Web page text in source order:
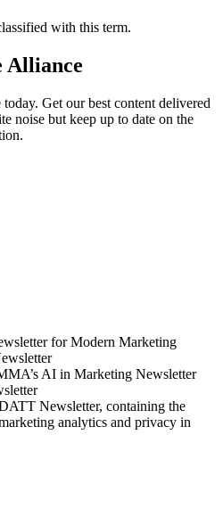
with this term.
Alliance
Get our best content delivered
noise but keep up to date on the
for Modern Marketing
AI in Marketing Newsletter
Newsletter, containing the
analytics and privacy in